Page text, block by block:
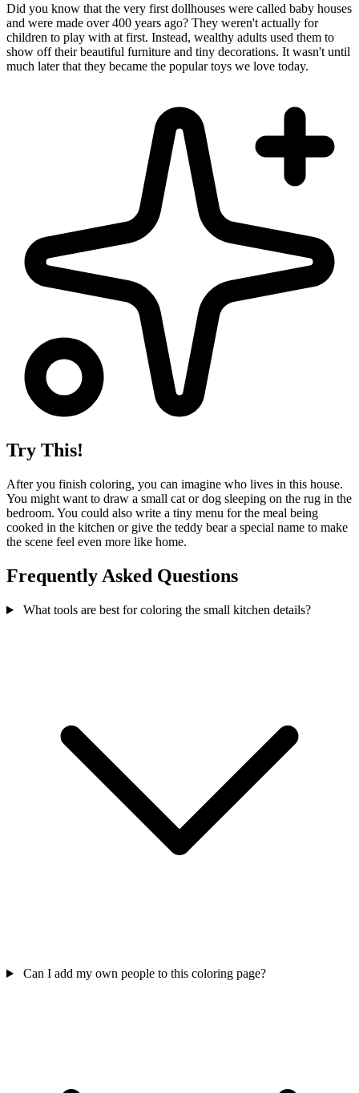
Did you know that the very first dollhouses were called baby houses
and were made over 400 years ago? They weren't actually for
children to play with at first. Instead, wealthy adults used them to
show off their beautiful furniture and tiny decorations. It wasn't until
much later that they became the popular toys we love today.
Try This!
After you finish coloring, you can imagine who lives in this house.
You might want to draw a small cat or dog sleeping on the rug in the
bedroom. You could also write a tiny menu for the meal being
cooked in the kitchen or give the teddy bear a special name to make
the scene feel even more like home.
Frequently Asked Questions
What tools are best for coloring the small kitchen details?
Can I add my own people to this coloring page?